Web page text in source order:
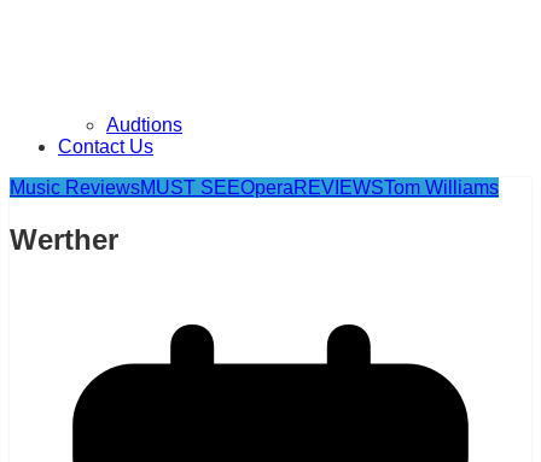
Audtions
Contact Us
Music ReviewsMUST SEEOperaREVIEWSTom Williams
Werther